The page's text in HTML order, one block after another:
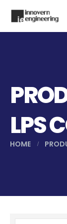
LPS
HOME